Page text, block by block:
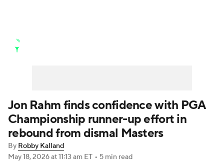
Golf Shop
Jon Rahm finds confidence with PGA
Championship runner-up effort in
rebound from dismal Masters
By Robby Kalland
May 18, 2026at 11:13 am ET • 5 min read